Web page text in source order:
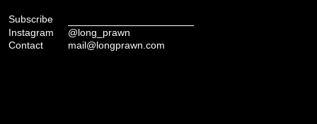
Subscribe
Instagram
@long_prawn
Contact
mail@longprawn.com